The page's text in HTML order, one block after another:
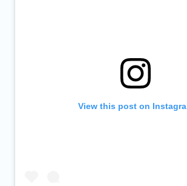
View this post on